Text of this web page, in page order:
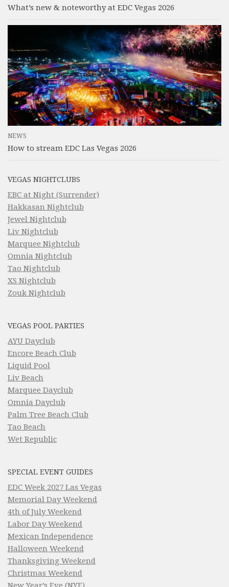
What’s new & noteworthy at EDC Vegas 2026
NEWS
How to stream EDC Las Vegas 2026
VEGAS NIGHTCLUBS
EBC at Night (Surrender)
Hakkasan Nightclub
Jewel Nightclub
Liv Nightclub
Marquee Nightclub
Omnia Nightclub
Tao Nightclub
XS Nightclub
Zouk Nightclub
VEGAS POOL PARTIES
AYU Dayclub
Encore Beach Club
Liquid Pool
Liv Beach
Marquee Dayclub
Omnia Dayclub
Palm Tree Beach Club
Tao Beach
Wet Republic
SPECIAL EVENT GUIDES
EDC Week 2027 Las Vegas
Memorial Day Weekend
4th of July Weekend
Labor Day Weekend
Mexican Independence
Halloween Weekend
Thanksgiving Weekend
Christmas Weekend